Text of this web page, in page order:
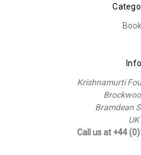
Info
Krishnamurti
Bramdean
UK
Call us at +44